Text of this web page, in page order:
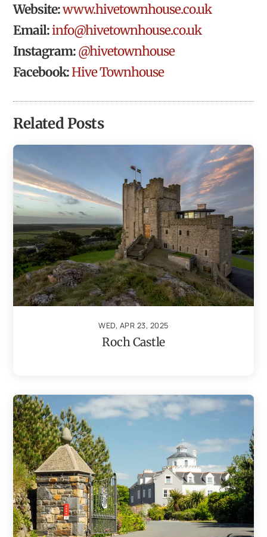
Website:www.hivetownhouse.co.uk
Email:info@hivetownhouse.co.uk
Instagram:@hivetownhouse
Facebook:Hive Townhouse
Related Posts
WED, APR 23, 2025
Roch Castle